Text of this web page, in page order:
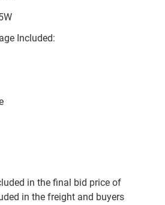
Included:
in the final bid price of
in the freight and buyers